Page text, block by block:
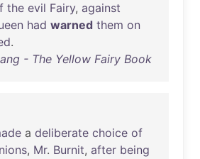
the evil Fairy, against
had warned them on
.
- The Yellow Fairy Book
a deliberate choice of
, Mr. Burnit, after being